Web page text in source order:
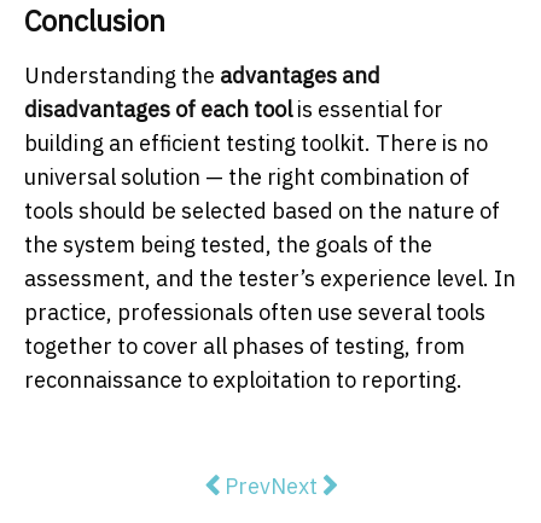
Conclusion
Understanding the advantages and
disadvantages of each toolis essential for
building an efficient testing toolkit. There is no
universal solution — the right combination of
tools should be selected based on the nature of
the system being tested, the goals of the
assessment, and the tester’s experience level. In
practice, professionals often use several tools
together to cover all phases of testing, from
reconnaissance to exploitation to reporting.
Previous article: How to
PrevNext article: Airalo vs
Next